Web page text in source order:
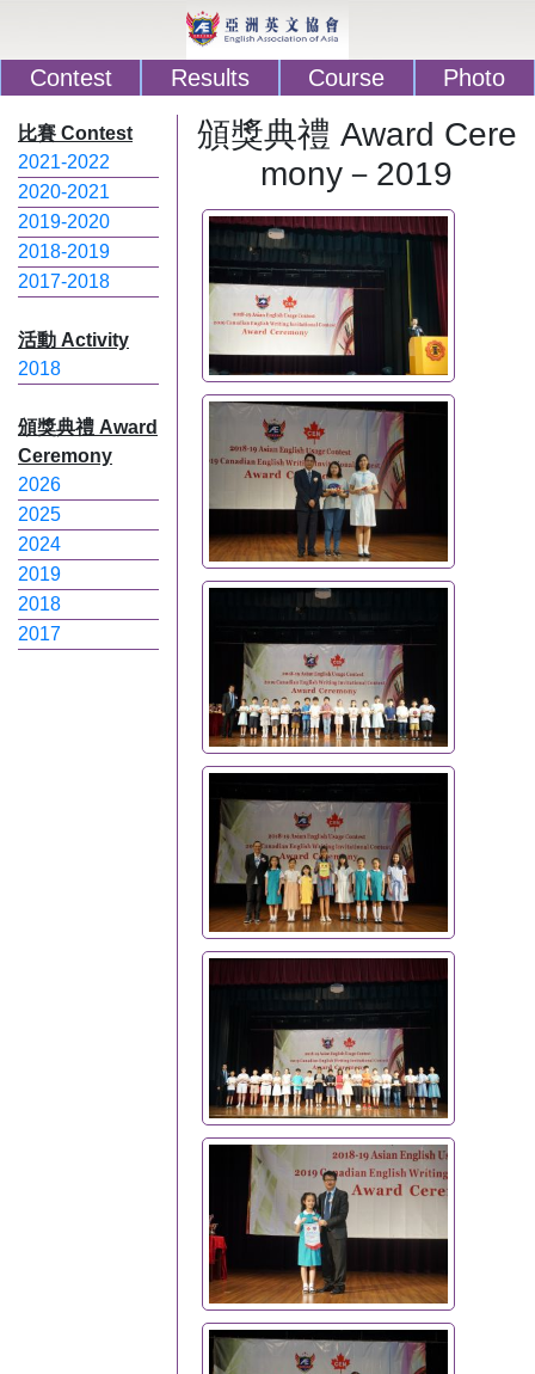
Contest Results Course Photo
比賽 Contest
2021-2022
2020-2021
2019-2020
2018-2019
2017-2018
活動 Activity
2018
頒獎典禮 Award
Ceremony
2026
2025
2024
2019
2018
2017
頒獎典禮 Award Cere
mony－2019